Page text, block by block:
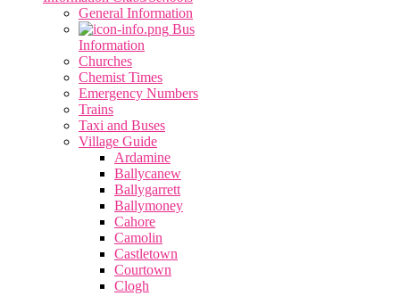
General Information
Bus
Information
Churches
Chemist Times
Emergency Numbers
Trains
Taxi and Buses
Village Guide
Ardamine
Ballycanew
Ballygarrett
Ballymoney
Cahore
Camolin
Castletown
Courtown
Clogh